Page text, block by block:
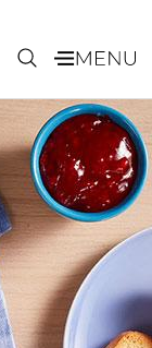
.